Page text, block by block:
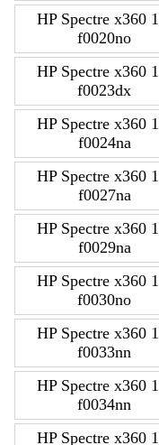
HP Spectre x360
f0020no
HP Spectre x360
f0023dx
HP Spectre x360
f0024na
HP Spectre x360
f0027na
HP Spectre x360
f0029na
HP Spectre x360
f0030no
HP Spectre x360
f0033nn
HP Spectre x360
f0034nn
HP Spectre x360